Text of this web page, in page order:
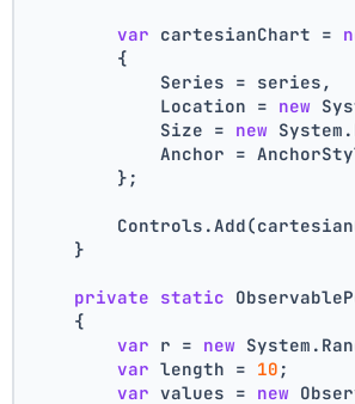
var cartesianChart =
        {
            Series = series,
            Location =
new
            Size =
new
Anchor =
        };
    }
private static
    {
var r = new
var length = 10 ;
var values = new